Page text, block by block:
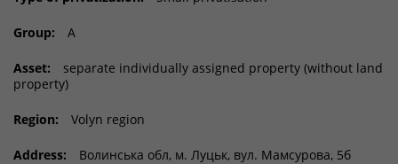
Group: A
Asset:
separate individually assigned property (without land
property)
Region: Volyn region
Address: Волинська обл, м. Луцьк, вул. Мамсурова, 5б